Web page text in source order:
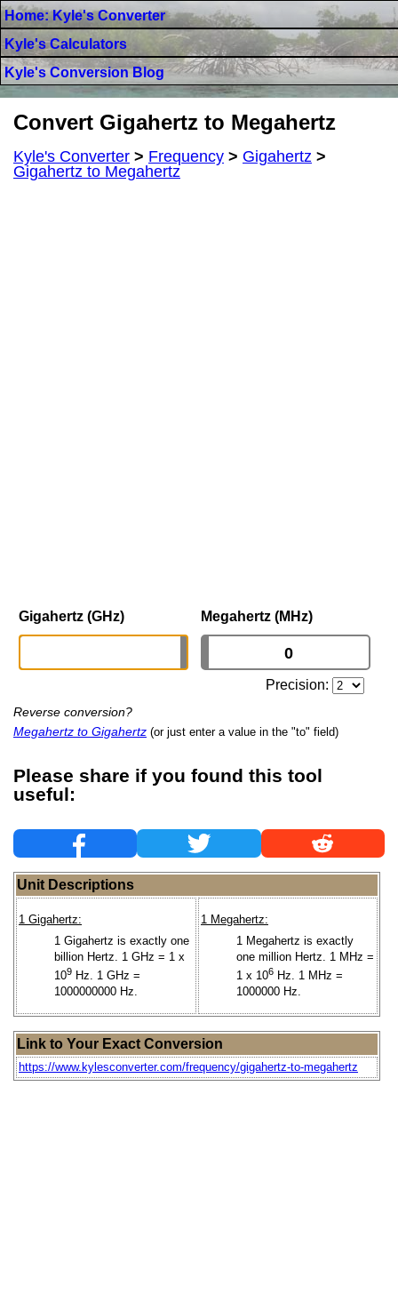
Home: Kyle's Converter
Kyle's Calculators
Kyle's Conversion Blog
Convert Gigahertz to Megahertz
Kyle's Converter > Frequency > Gigahertz >
Gigahertz to Megahertz
Gigahertz (GHz) Megahertz (MHz)
Precision:
Reverse conversion?
Megahertz to Gigahertz (or just enter a value in the "to" field)
Please share if you found this tool
useful:
Unit Descriptions
1 Gigahertz:
1 Gigahertz is exactly one
billion Hertz. 1 GHz = 1 x
109 Hz. 1 GHz =
1000000000 Hz.
1 Megahertz:
1 Megahertz is exactly
one million Hertz. 1 MHz =
1 x 106 Hz. 1 MHz =
1000000 Hz.
Link to Your Exact Conversion
https://www.kylesconverter.com/frequency/gigahertz-to-megahertz